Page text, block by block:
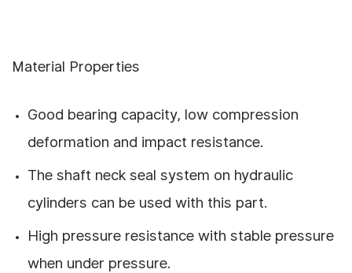
Material Properties
Good bearing capacity, low compression
deformation and impact resistance.
The shaft neck seal system on hydraulic
cylinders can be used with this part.
High pressure resistance with stable pressure
when under pressure.